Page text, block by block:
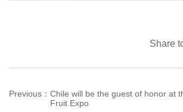
Share
Previous： Chile will be the guest of honor at
Fruit Expo